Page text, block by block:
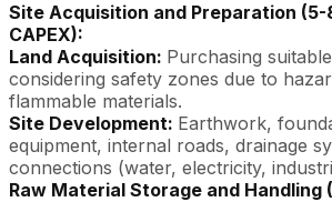
Site Acquisition and Preparation
CAPEX):
Land Acquisition: Purchasing
considering safety zones due to
flammable materials.
Site Development: Earthwork,
equipment, internal roads, drainage
connections (water, electricity,
Raw Material Storage and Handling